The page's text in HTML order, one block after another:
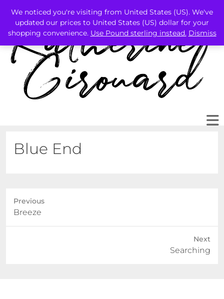
Blue End
Previous
Previous
post:
Breeze
Next
Searching
We noticed you're visiting from United States (US). We've
updated our prices to United States (US) dollar for your
shopping convenience. Use Pound sterling instead. Dismiss